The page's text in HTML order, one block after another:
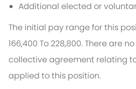
Additional elected or
The initial pay range for this
166,400 To 228,800. There are
collective agreement relating
applied to this position.